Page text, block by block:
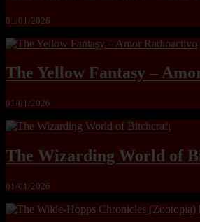
01/01/2026
The Yellow Fantasy –
01/01/2026
The Wizarding World of
01/01/2026